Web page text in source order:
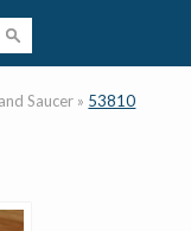
Saucer » 53810